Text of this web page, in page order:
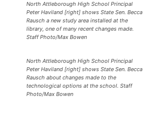
North Attleborough High School Principal
Peter Haviland [right] shows State Sen. Becca
Rausch a new study area installed at the
library, one of many recent changes made.
Staff Photo/Max Bowen
North Attleborough High School Principal
Peter Haviland [right] shows State Sen. Becca
Rausch about changes made to the
technological options at the school. Staff
Photo/Max Bowen